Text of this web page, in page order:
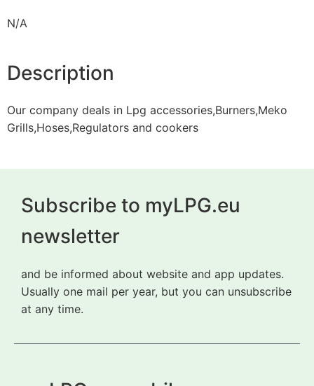
N/A
Description
Our company deals in Lpg accessories,Burners,Meko
Grills,Hoses,Regulators and cookers
Subscribe to myLPG.eu
newsletter
and be informed about website and app updates.
Usually one mail per year, but you can unsubscribe
at any time.